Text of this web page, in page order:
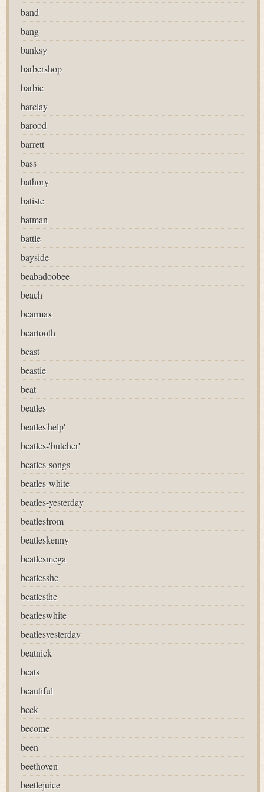
band
bang
banksy
barbershop
barbie
barclay
barood
barrett
bass
bathory
batiste
batman
battle
bayside
beabadoobee
beach
bearmax
beartooth
beast
beastie
beat
beatles
beatles'help'
beatles-'butcher'
beatles-songs
beatles-white
beatles-yesterday
beatlesfrom
beatleskenny
beatlesmega
beatlesshe
beatlesthe
beatleswhite
beatlesyesterday
beatnick
beats
beautiful
beck
become
been
beethoven
beetlejuice